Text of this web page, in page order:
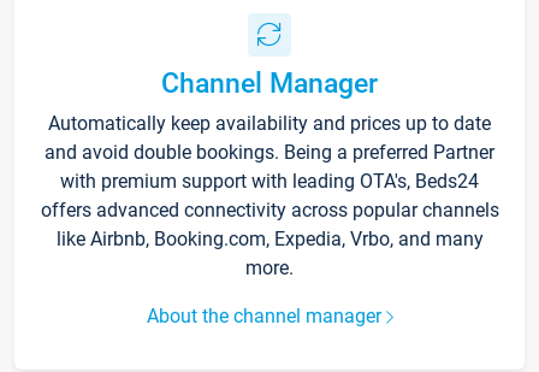
Channel Manager
Automatically keep availability and prices up to date
and avoid double bookings. Being a preferred Partner
with premium support with leading OTA's, Beds24
offers advanced connectivity across popular channels
like Airbnb, Booking.com, Expedia, Vrbo, and many
more.
About the channel manager